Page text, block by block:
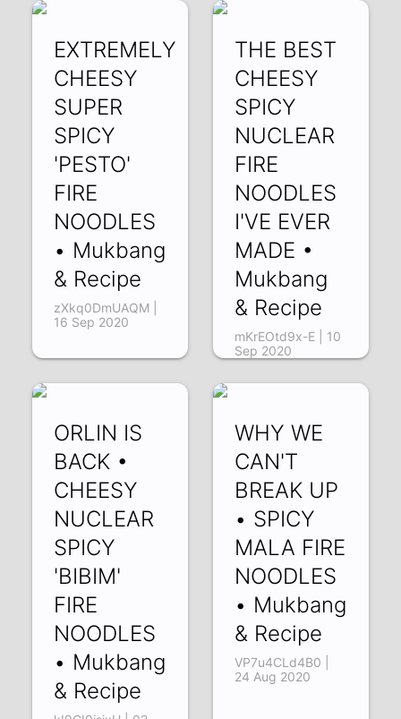
JNUfOBZygvU |
29 Sep 2020
EXTREMELY
CHEESY
SUPER
SPICY
'PESTO'
FIRE
NOODLES
• Mukbang
& Recipe
zXkq0DmUAQM |
16 Sep 2020
THE BEST
CHEESY
SPICY
NUCLEAR
FIRE
NOODLES
I'VE EVER
MADE •
Mukbang
& Recipe
mKrEOtd9x-E | 10
Sep 2020
ORLIN IS
BACK •
CHEESY
NUCLEAR
SPICY
'BIBIM'
FIRE
NOODLES
• Mukbang
& Recipe
WHY WE
CAN'T
BREAK UP
• SPICY
MALA FIRE
NOODLES
• Mukbang
& Recipe
VP7u4CLd4B0 |
24 Aug 2020